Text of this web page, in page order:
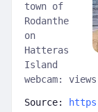
town of
Rodanthe
on
Hatteras
Island
webcam:
Source: